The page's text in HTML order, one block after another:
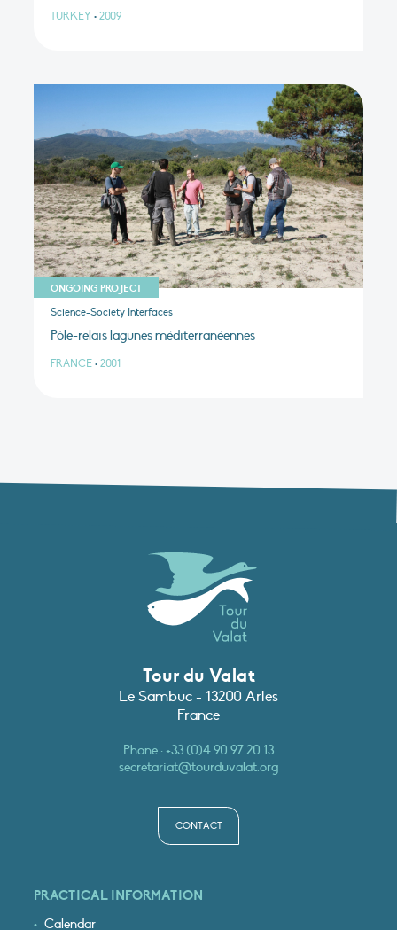
TURKEY • 2009
ONGOING PROJECT
Science-Society Interfaces
Pôle-relais lagunes méditerranéennes
FRANCE • 2001
Tour du Valat
Le Sambuc - 13200 Arles
France
Phone :+33 (0)4 90 97 20 13
secretariat@tourduvalat.org
CONTACT
PRACTICAL INFORMATION
Calendar